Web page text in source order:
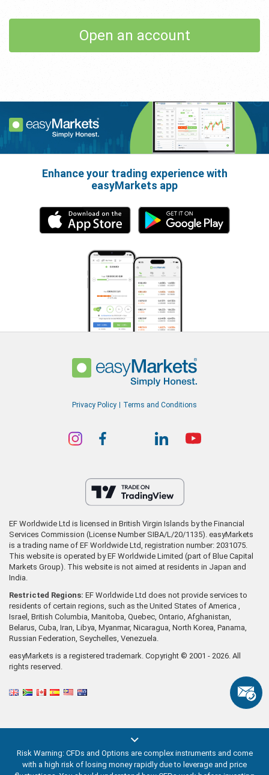
Open an account
Enhance your trading experience with
easyMarkets app
Privacy Policy Terms and Conditions
EF Worldwide Ltd is licensed in British Virgin Islands by the Financial
Services Commission (License Number SIBA/L/20/1135). easyMarkets
is a trading name of EF Worldwide Ltd, registration number: 2031075.
This website is operated by EF Worldwide Limited (part of Blue Capital
Markets Group). This website is not aimed at residents in Japan and
India.
Restricted Regions: EF Worldwide Ltd does not provide services to
residents of certain regions, such as the United States of America ,
Israel, British Columbia, Manitoba, Quebec, Ontario, Afghanistan,
Belarus, Cuba, Iran, Libya, Myanmar, Nicaragua, North Korea, Panama,
Russian Federation, Seychelles, Venezuela.
easyMarkets is a registered trademark. Copyright © 2001 - 2026. All
rights reserved.
Risk Warning: CFDs and Options are complex instruments and come
with a high risk of losing money rapidly due to leverage and price